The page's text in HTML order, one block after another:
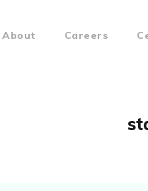
About Careers